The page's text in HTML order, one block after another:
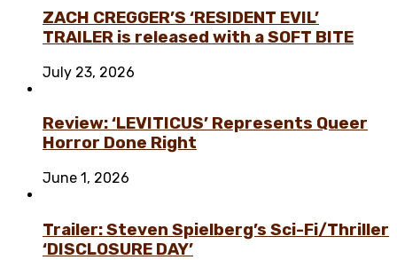
ZACH CREGGER’S ‘RESIDENT EVIL’
TRAILER is released with a SOFT BITE
July 23, 2026
Review: ‘LEVITICUS’ Represents Queer
Horror Done Right
June 1, 2026
Trailer: Steven Spielberg’s Sci-Fi/Thriller
‘DISCLOSURE DAY’